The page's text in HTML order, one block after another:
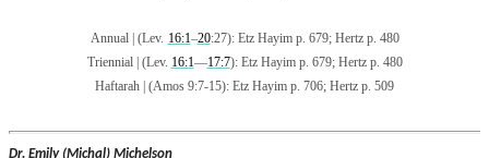
Annual (Lev. 16:1–20:27): Etz Hayim p. 679; Hertz p. 480
Triennial (Lev. 16:1—17:7): Etz Hayim p. 679; Hertz p. 480
Haftarah (Amos 9:7-15): Etz Hayim p. 706; Hertz p. 509
Dr. Emily (Michal) Michelson